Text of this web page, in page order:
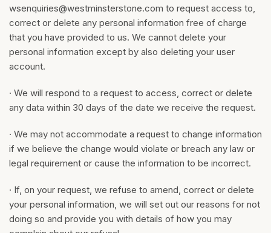
wsenquiries@westminsterstone.com to request access to,
correct or delete any personal information free of charge
that you have provided to us. We cannot delete your
personal information except by also deleting your user
account.
· We will respond to a request to access, correct or delete
any data within 30 days of the date we receive the request.
· We may not accommodate a request to change information
if we believe the change would violate or breach any law or
legal requirement or cause the information to be incorrect.
· If, on your request, we refuse to amend, correct or delete
your personal information, we will set out our reasons for not
doing so and provide you with details of how you may